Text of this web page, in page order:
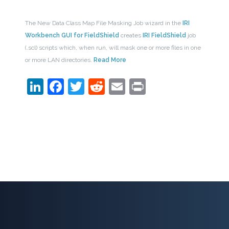
The New Data Class Map File Masking Job wizard in the IRI
Workbench GUI for FieldShield creates IRI FieldShield job
(.scl) scripts which, when run, will mask one or more files in one
or more LAN directories. Read More
LinkedIn
Facebook
Twitter
Reddit
EmailPrint